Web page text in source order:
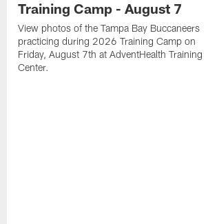
Training Camp - August 7
View photos of the Tampa Bay Buccaneers
practicing during 2026 Training Camp on
Friday, August 7th at AdventHealth Training
Center.